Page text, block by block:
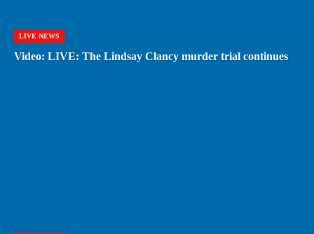
LIVE NEWS
Video: LIVE: The Lindsay Clancy murder trial continues